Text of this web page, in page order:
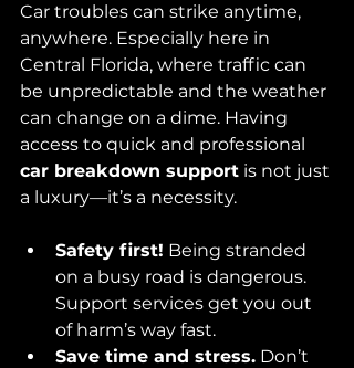
Car troubles can strike anytime,
anywhere. Especially here in
Central Florida, where traffic can
be unpredictable and the weather
can change on a dime. Having
access to quick and professional
car breakdown support is not just
a luxury—it’s a necessity.
Safety first! Being stranded
on a busy road is dangerous.
Support services get you out
of harm’s way fast.
Save time and stress. Don’t